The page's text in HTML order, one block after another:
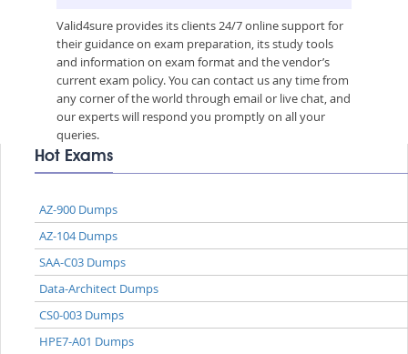
Valid4sure provides its clients 24/7 online support for
their guidance on exam preparation, its study tools
and information on exam format and the vendor’s
current exam policy. You can contact us any time from
any corner of the world through email or live chat, and
our experts will respond you promptly on all your
queries.
Hot Exams
AZ-900 Dumps
AZ-104 Dumps
SAA-C03 Dumps
Data-Architect Dumps
CS0-003 Dumps
HPE7-A01 Dumps